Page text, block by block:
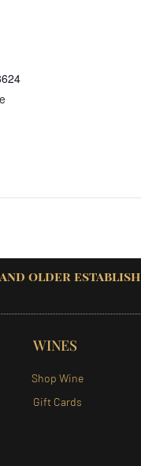
and older
WINES
Shop Wine
Gift Cards